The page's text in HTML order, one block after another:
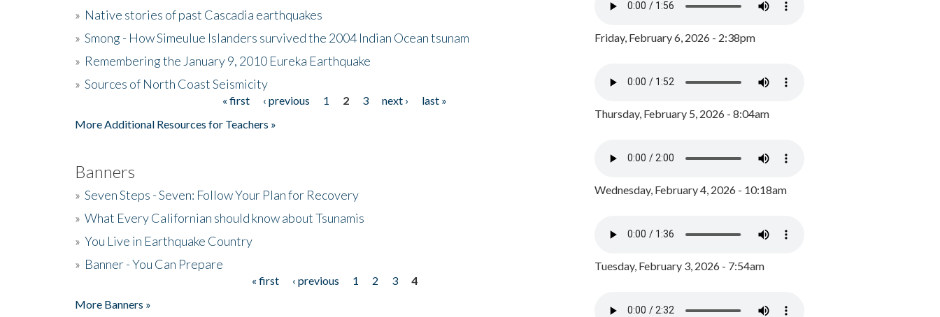
» Native stories of past Cascadia earthquakes
» Smong - How Simeulue Islanders survived the 2004 Indian Ocean tsunam
» Remembering the January 9, 2010 Eureka Earthquake
» Sources of North Coast Seismicity
« first ‹ previous 1 2 3 next ›
last »
More Additional Resources for Teachers »
Banners
» Seven Steps - Seven: Follow Your Plan for Recovery
» What Every Californian should know about Tsunamis
» You Live in Earthquake Country
» Banner - You Can Prepare
« first ‹ previous 1 2 3
4
More Banners »
Friday, February 6, 2026 - 2:38pm
Thursday, February 5, 2026 - 8:04am
Wednesday, February 4, 2026 - 10:18am
Tuesday, February 3, 2026 - 7:54am